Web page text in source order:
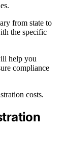
from state to
the specific
help you
compliance
costs.